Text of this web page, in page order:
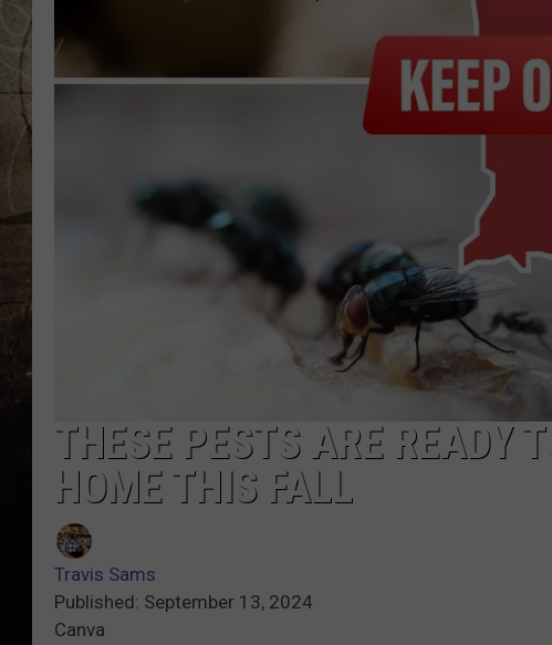
THESE PESTS ARE READY
HOME THIS FALL
Travis Sams
Published: September 13, 2024
Canva